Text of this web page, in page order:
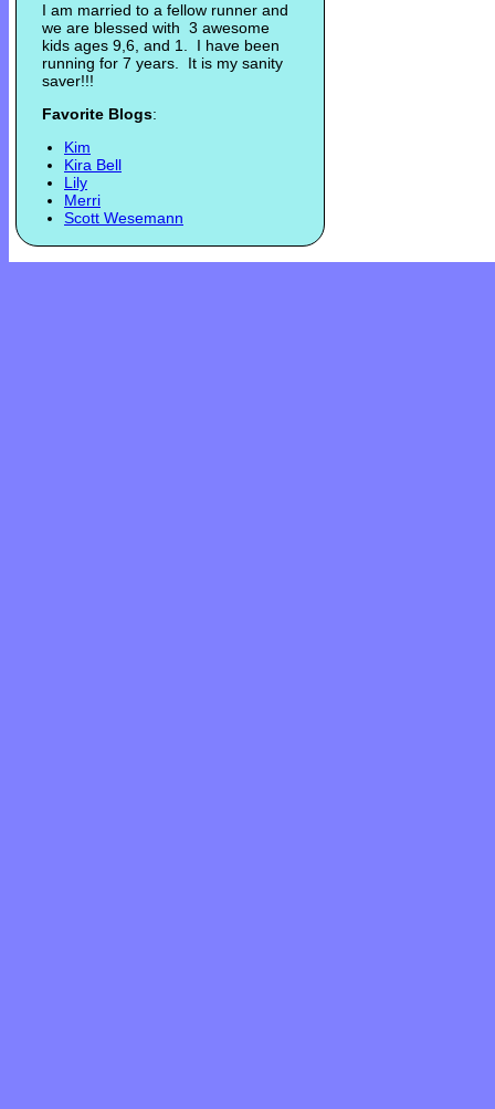
I am married to a fellow runner and
we are blessed with 3 awesome
kids ages 9,6, and 1. I have been
running for 7 years. It is my sanity
saver!!!
Favorite Blogs:
Kim
Kira Bell
Lily
Merri
Scott Wesemann